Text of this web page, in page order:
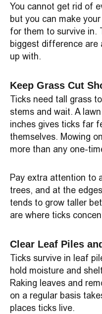
You cannot get rid of
but you can make
for them to survive in.
biggest difference are
up with.
Keep Grass Cut
Ticks need tall grass
stems and wait. A
inches gives ticks far
themselves. Mowing
more than any one-
Pay extra attention to
trees, and at the
tends to grow taller
are where ticks
Clear Leaf Piles
Ticks survive in leaf
hold moisture and
Raking leaves and
on a regular basis
places ticks live.